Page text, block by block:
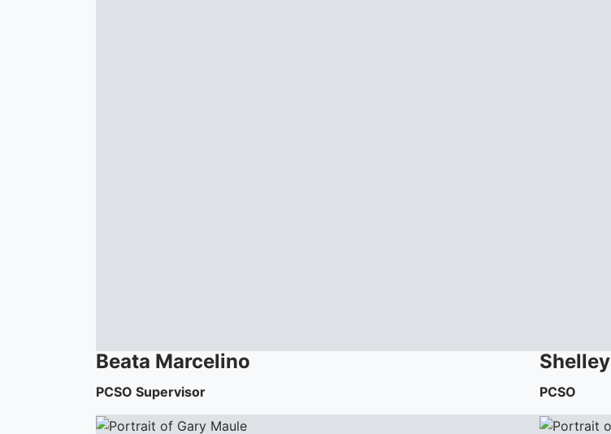
Beata Marcelino
PCSO Supervisor
Shelley
PCSO